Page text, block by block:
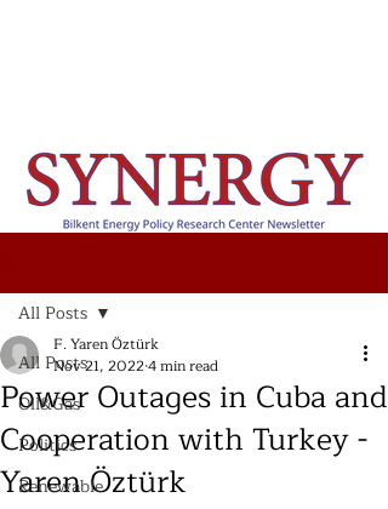
All Posts
Oil&Gas
Politics
Renewable
All Posts
Power Outages in Cuba and
Cooperation with Turkey -
Yaren Öztürk
F. Yaren Öztürk
Nov 21, 20224 min read